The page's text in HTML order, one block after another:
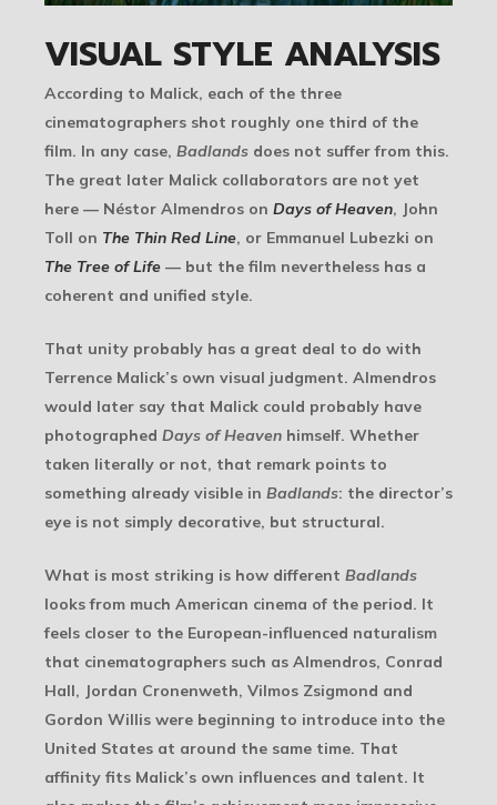
VISUAL STYLE ANALYSIS
According to Malick, each of the three
cinematographers shot roughly one third of the
film. In any case, Badlands does not suffer from this.
The great later Malick collaborators are not yet
here — Néstor Almendros on Days of Heaven, John
Toll on The Thin Red Line, or Emmanuel Lubezki on
The Tree of Life — but the film nevertheless has a
coherent and unified style.
That unity probably has a great deal to do with
Terrence Malick’s own visual judgment. Almendros
would later say that Malick could probably have
photographed Days of Heaven himself. Whether
taken literally or not, that remark points to
something already visible in Badlands: the director’s
eye is not simply decorative, but structural.
What is most striking is how different Badlands
looks from much American cinema of the period. It
feels closer to the European-influenced naturalism
that cinematographers such as Almendros, Conrad
Hall, Jordan Cronenweth, Vilmos Zsigmond and
Gordon Willis were beginning to introduce into the
United States at around the same time. That
affinity fits Malick’s own influences and talent. It